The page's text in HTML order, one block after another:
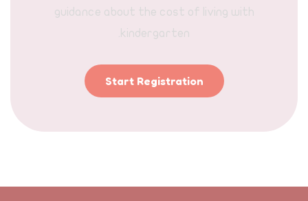
guidance about the cost of living with
kindergarten.
Start Registration